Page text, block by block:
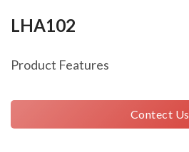
LHA102
Product Features
Contect Us